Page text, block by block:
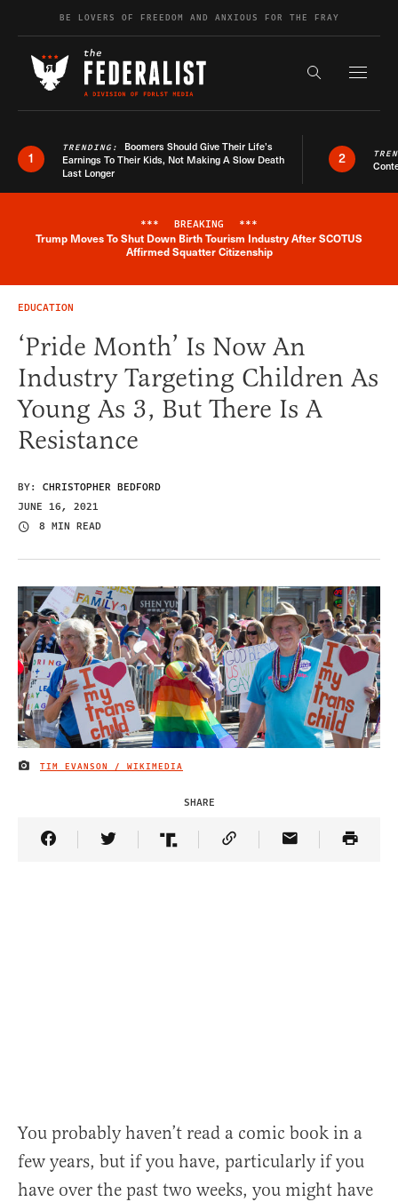
Skip to contentBE LOVERS OF FREEDOM AND ANXIOUS FOR THE FRAY
Search the
1
TRENDING: Boomers Should Give Their Life’s
Earnings To Their Kids, Not Making A Slow Death
Last Longer
2
Breaking News Alert
*** BREAKING ***
Trump Moves To Shut Down Birth Tourism Industry After SCOTUS
Affirmed Squatter Citizenship
EDUCATION
‘Pride Month’ Is Now An
Industry Targeting Children As
Young As 3, But There Is A
Resistance
BY: CHRISTOPHER BEDFORD
JUNE 16, 2021
8 MIN READ
IMAGE CREDIT
TIM EVANSON / WIKIMEDIA
SHARE
Share Article on Facebook
Share Article on Twitter
Share Article on Truth Social
Copy Article Link
Share Article
You probably haven’t read a comic book in a
few years, but if you have, particularly if you
have over the past two weeks, you might have